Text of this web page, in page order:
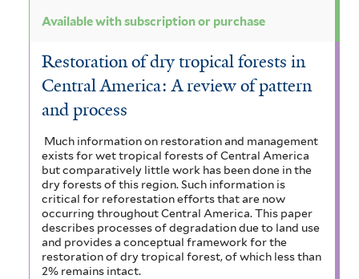
Available with subscription or purchase
Restoration of dry tropical forests in
Central America: A review of pattern
and process
Much information on restoration and management
exists for wet tropical forests of Central America
but comparatively little work has been done in the
dry forests of this region. Such information is
critical for reforestation efforts that are now
occurring throughout Central America. This paper
describes processes of degradation due to land use
and provides a conceptual framework for the
restoration of dry tropical forest, of which less than
2% remains intact.